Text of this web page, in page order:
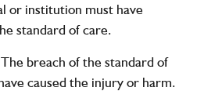
or institution must have
standard of care.
breach of the standard of
caused the injury or harm.